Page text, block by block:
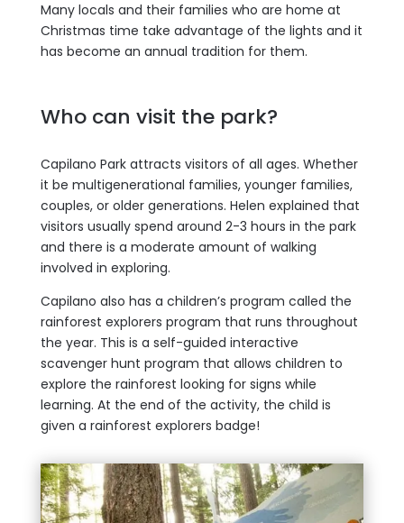
Many locals and their families who are home at
Christmas time take advantage of the lights and it
has become an annual tradition for them.
Who can visit the park?
Capilano Park attracts visitors of all ages. Whether
it be multigenerational families, younger families,
couples, or older generations. Helen explained that
visitors usually spend around 2-3 hours in the park
and there is a moderate amount of walking
involved in exploring.
Capilano also has a children’s program called the
rainforest explorers program that runs throughout
the year. This is a self-guided interactive
scavenger hunt program that allows children to
explore the rainforest looking for signs while
learning. At the end of the activity, the child is
given a rainforest explorers badge!